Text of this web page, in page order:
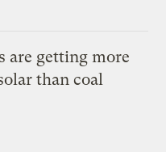
are getting more
than coal